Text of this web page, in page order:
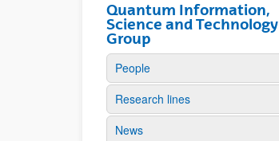
Quantum Information,
Science and Technology
Group
People
Research lines
News